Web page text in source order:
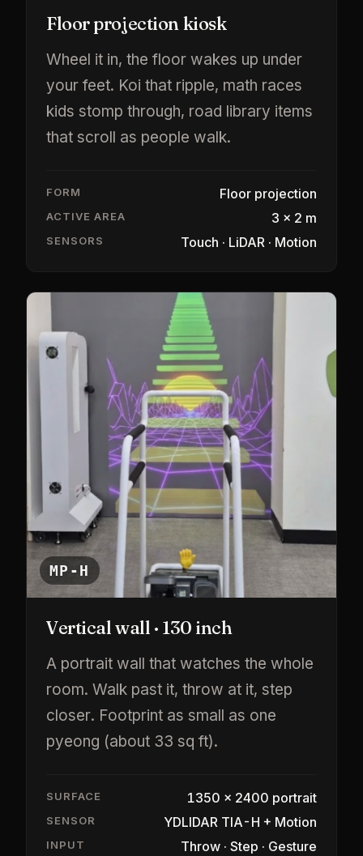
Floor projection kiosk
Wheel it in, the floor wakes up under
your feet. Koi that ripple, math races
kids stomp through, road library items
that scroll as people walk.
FORM Floor projection
ACTIVE AREA 3 × 2 m
SENSORS Touch · LiDAR · Motion
MP-H
Vertical wall · 130 inch
A portrait wall that watches the whole
room. Walk past it, throw at it, step
closer. Footprint as small as one
pyeong (about 33 sq ft).
SURFACE 1350 × 2400 portrait
SENSOR YDLIDAR TIA-H + Motion
INPUT Throw · Step · Gesture